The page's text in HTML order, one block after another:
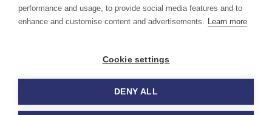
Find aviation jobs worldwide – pilot, cabin crew, ground staff
and aerospace careers. Latest airline recruitment, industry
© 2026 Airline Jobs, Cabin Crew Jobs & Pilot Careers |
performance and usage, to provide social media features and to
enhance and customise content and advertisements. Learn more
Cookie settings
DENY ALL